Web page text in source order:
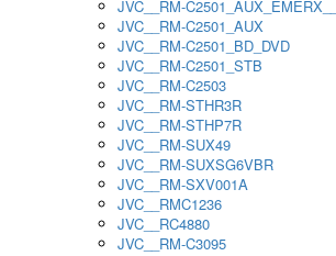
JVC__RM-
JVC__RM-C2501_AUX
JVC__RM-C2501_BD_DVD
JVC__RM-C2501_STB
JVC__RM-C2503
JVC__RM-STHR3R
JVC__RM-STHP7R
JVC__RM-SUX49
JVC__RM-SUXSG6VBR
JVC__RM-SXV001A
JVC__RMC1236
JVC__RC4880
JVC__RM-C3095